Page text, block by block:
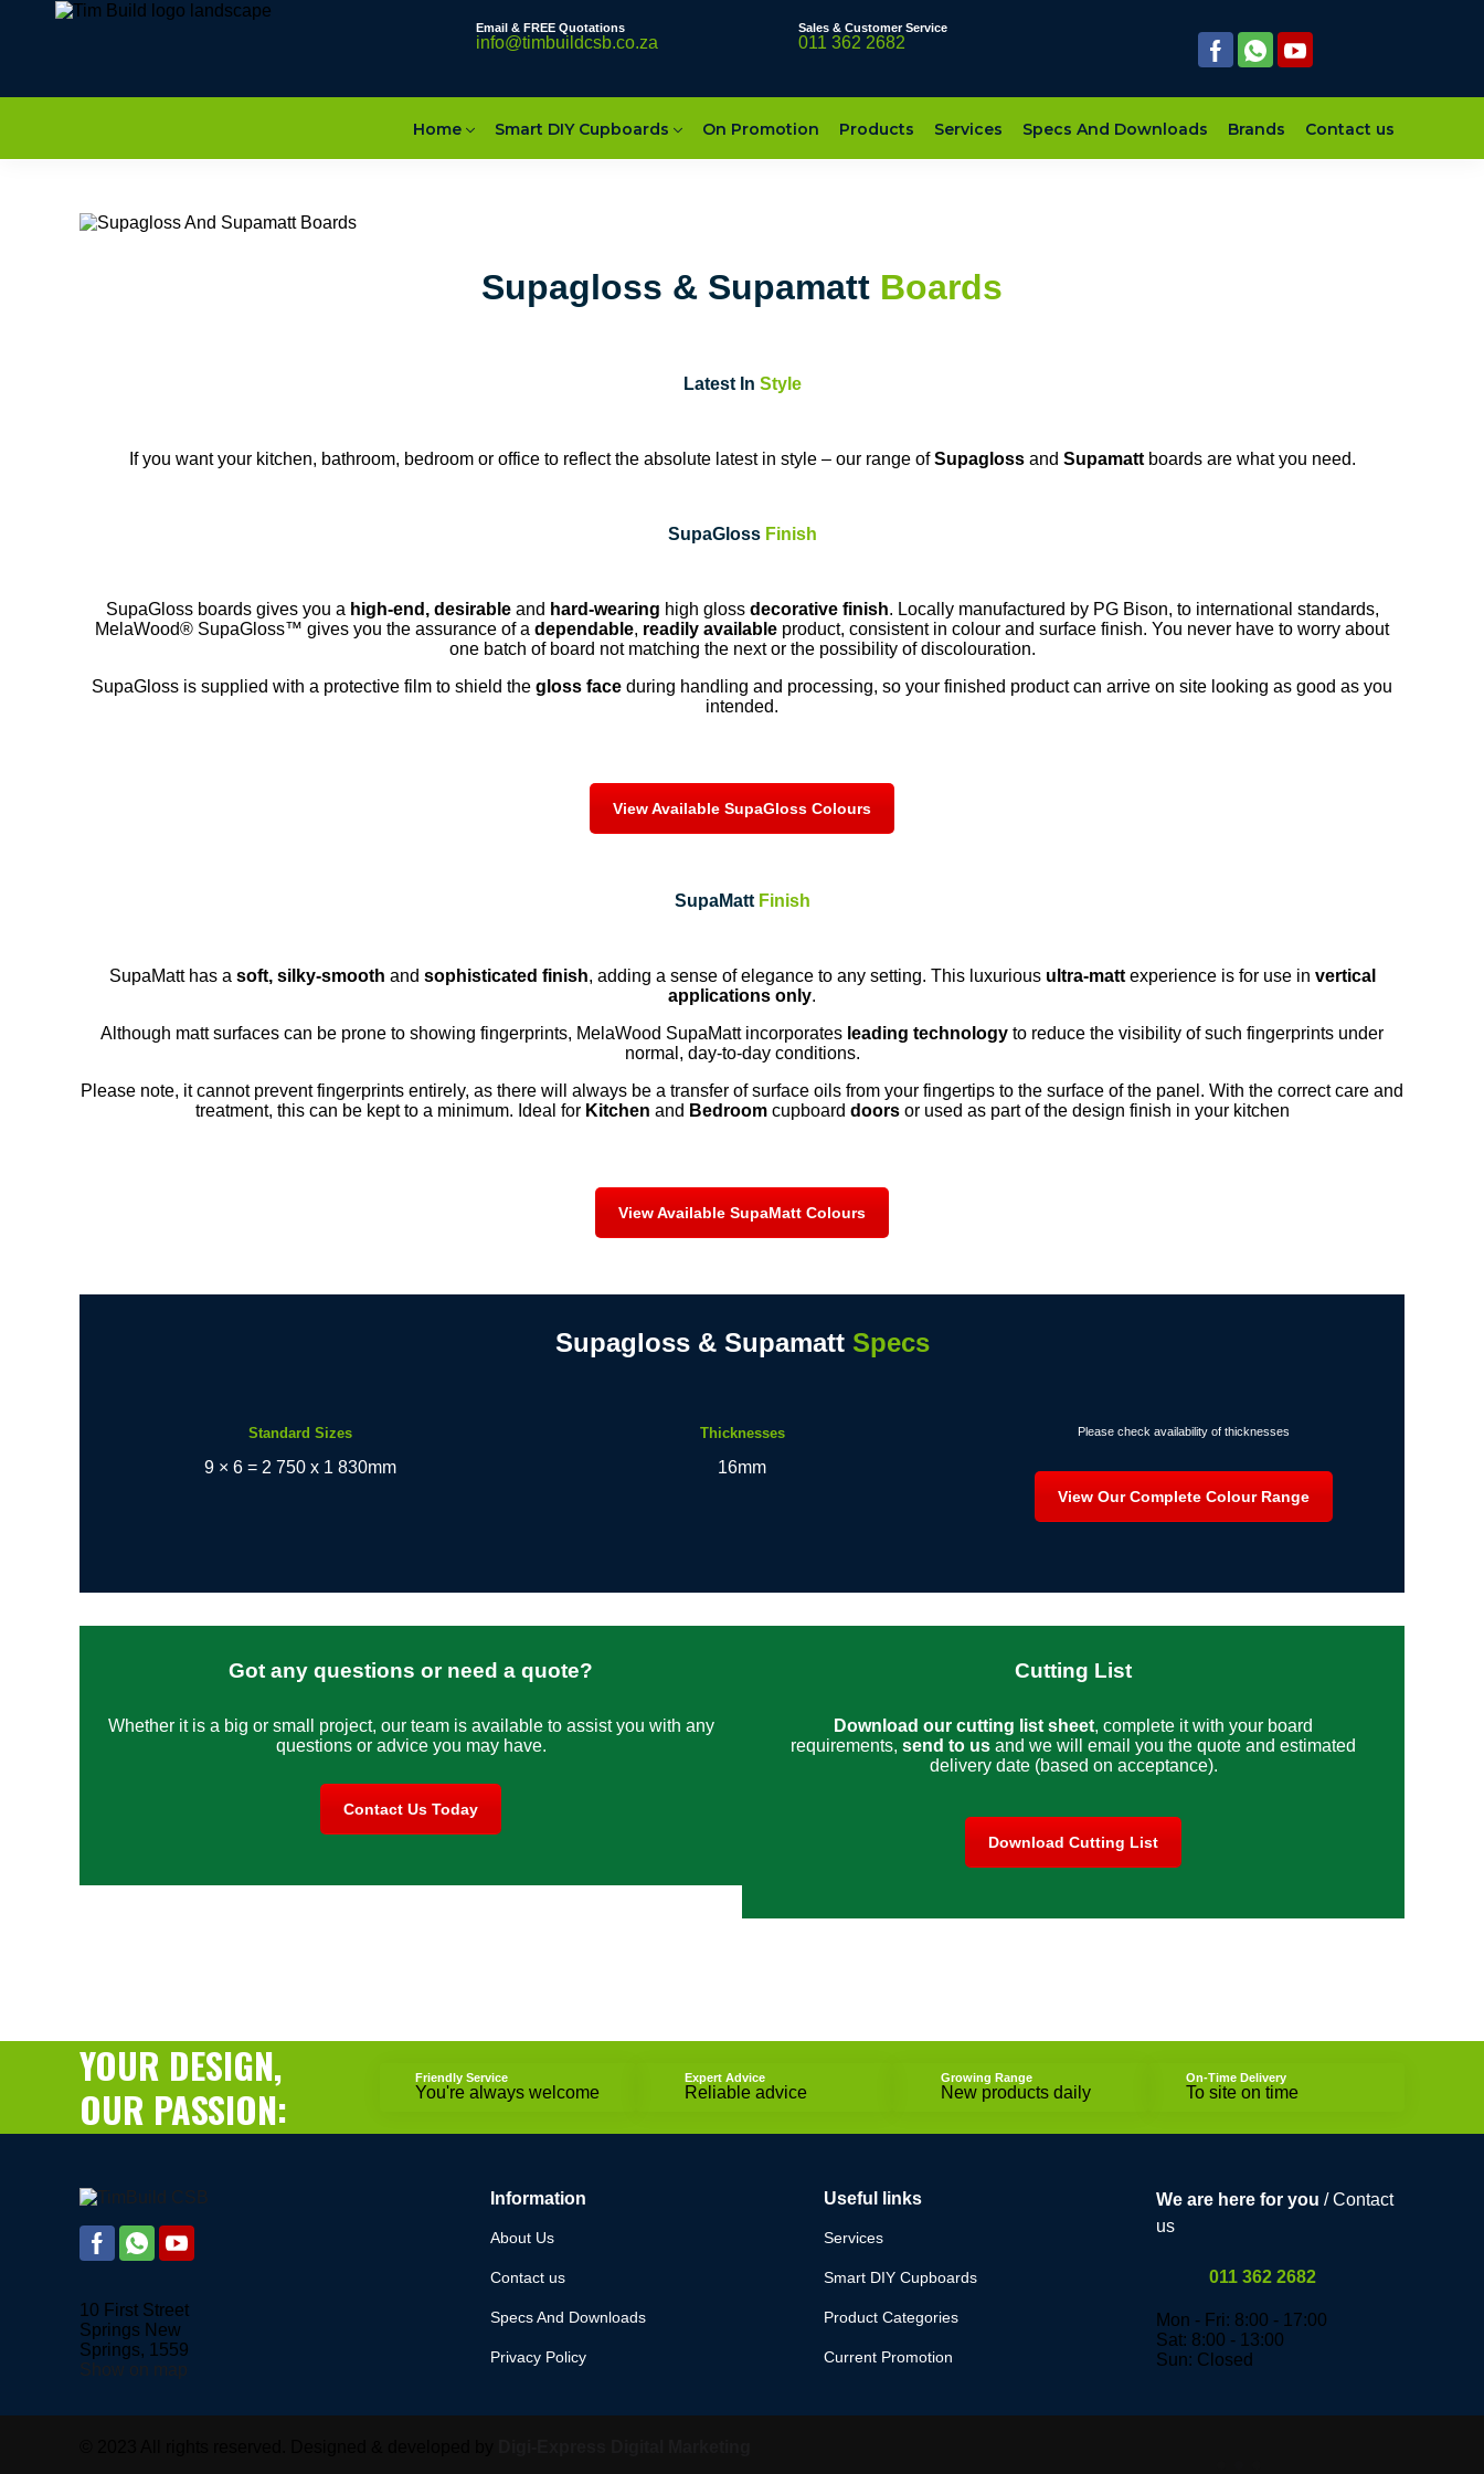
Email & FREE Quotations
info@timbuildcsb.co.za
Sales & Customer Service
011 362 2682
Home Smart DIY Cupboards On Promotion Products Services Specs And Downloads Brands Contact us
Supagloss & Supamatt Boards
Latest In Style
If you want your kitchen, bathroom, bedroom or office to reflect the absolute latest in style – our range ofSupaglossand Supamattboards are what you need.
SupaGloss Finish
SupaGloss boards gives you a high-end, desirableand hard-wearing high gloss decorative finish. Locally manufactured by PG Bison, to international standards,
MelaWood® SupaGloss™ gives you the assurance of a dependable, readily available product, consistent in colour and surface finish. You never have to worry about
one batch of board not matching the next or the possibility of discolouration.
SupaGloss is supplied with a protective film to shield the gloss face during handling and processing, so your finished product can arrive on site looking as good as you
intended.
View Available SupaGloss Colours
SupaMatt Finish
SupaMatt has a soft, silky-smooth and sophisticated finish, adding a sense of elegance to any setting. This luxurious ultra-mattexperience is for use in vertical
applications only.
Although matt surfaces can be prone to showing fingerprints, MelaWood SupaMatt incorporates leading technology to reduce the visibility of such fingerprints under
normal, day-to-day conditions.
Please note, it cannot prevent fingerprints entirely, as there will always be a transfer of surface oils from your fingertips to the surface of the panel. With the correct care and
treatment, this can be kept to a minimum. Ideal for Kitchen and Bedroomcupboard doorsor used as part of the design finish in your kitchen
View Available SupaMatt Colours
Supagloss & Supamatt Specs
Standard Sizes
9 × 6 = 2 750 x 1 830mm
Thicknesses
16mm
Please check availability of thicknesses
View Our Complete Colour Range
Got any questions or need a quote?
Whether it is a big or small project, our team is available to assist you with any
questions or advice you may have.
Contact Us Today
Cutting List
Download our cutting list sheet, complete it with your board
requirements, send to us and we will email you the quote and estimated
delivery date (based on acceptance).
Download Cutting List
YOUR DESIGN,
OUR PASSION:
Friendly Service
You're always welcome
Expert Advice
Reliable advice
Growing Range
New products daily
On-Time Delivery
To site on time
10 First Street
Springs New
Springs, 1559
Show on map
Information
About Us
Contact us
Specs And Downloads
Privacy Policy
Useful links
Services
Smart DIY Cupboards
Product Categories
Current Promotion
We are here for you / Contact
us
011 362 2682
Mon - Fri: 8:00 - 17:00
Sat: 8:00 - 13:00
Sun: Closed